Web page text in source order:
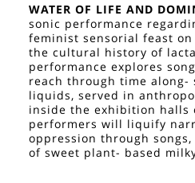
WATER OF LIFE AND
sonic performance
feminist sensorial feast
the cultural history of
performance explores
reach through time along-
liquids, served in
inside the exhibition halls
performers will liquify
oppression through
of sweet plant- based